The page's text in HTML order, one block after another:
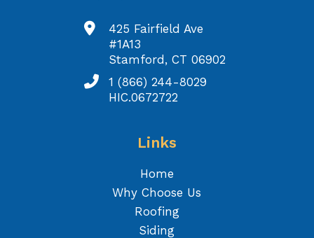
425 Fairfield Ave
#1A13
Stamford, CT 06902
1 (866) 244-8029
HIC.0672722
Links
Home
Why Choose Us
Roofing
Siding